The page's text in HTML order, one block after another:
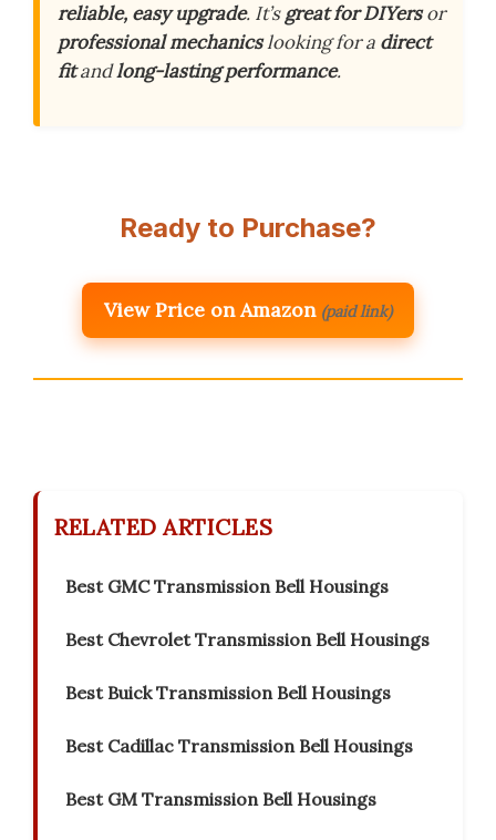
reliable, easy upgrade. It’sgreat for DIYersor
professional mechanicslooking for a direct
fitandlong-lasting performance.
Ready to Purchase?
View Price on Amazon (paid link)
RELATED ARTICLES
Best GMC Transmission Bell Housings
Best Chevrolet Transmission Bell Housings
Best Buick Transmission Bell Housings
Best Cadillac Transmission Bell Housings
Best GM Transmission Bell Housings